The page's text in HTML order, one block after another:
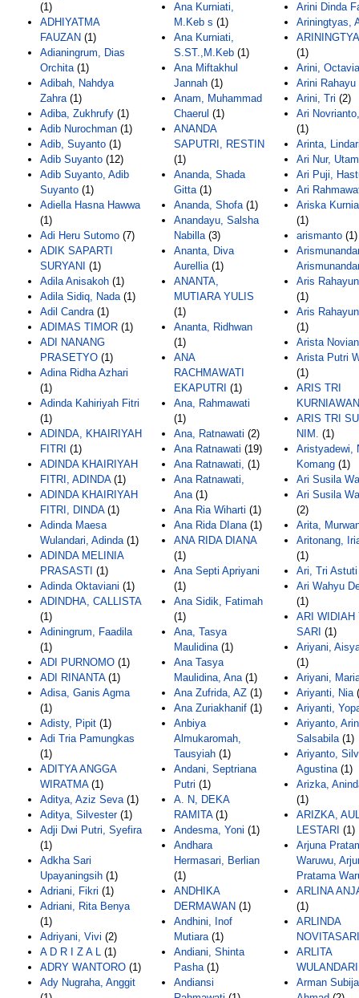
(1)
ADHIYATMA
FAUZAN (1)
Adianingrum, Dias
Orchita(1)
Adibah, Nahdya
Zahra(1)
Adiba, Zukhrufy (1)
Adib Nurochman (1)
Adib, Suyanto (1)
Adib Suyanto (12)
Adib Suyanto, Adib
Suyanto (1)
Adiella Hasna Hawwa
(1)
Adi Heru Sutomo (7)
ADIK SAPARTI
SURYANI (1)
Adila Anisakoh (1)
Adila Sidiq, Nada(1)
Adil Candra(1)
ADIMAS TIMOR (1)
ADI NANANG
PRASETYO (1)
Adina Ridha Azhari
(1)
Adinda Kahiriyah Fitri
(1)
ADINDA, KHAIRIYAH
FITRI (1)
ADINDA KHAIRIYAH
FITRI, ADINDA(1)
ADINDA KHAIRIYAH
FITRI, DINDA(1)
Adinda Maesa
Wulandari, Adinda(1)
ADINDA MELINIA
PRASASTI (1)
Adinda Oktaviani (1)
ADINDHA, CALLISTA
(1)
Adiningrum, Faadila
(1)
ADI PURNOMO (1)
ADI RINANTA(1)
Adisa, Ganis Agma
(1)
Adisty, Pipit (1)
Adi Tria Pamungkas
(1)
ADITYA ANGGA
WIRATMA(1)
Aditya, Aziz Seva(1)
Aditya, Silvester(1)
Adji Dwi Putri, Syefira
(1)
Adkha Sari
Upayaningsih (1)
Adriani, Fikri (1)
Adriani, Rita Benya
(1)
Adriyani, Vivi (2)
A D R I Z A L (1)
ADRY WANTORO (1)
Ady Nugraha, Anggit
Ana Kurniati,
M.Keb s (1)
Ana Kurniati,
S.ST.,M.Keb (1)
Ana Miftakhul
Jannah (1)
Anam, Muhammad
Chaerul (1)
ANANDA
SAPUTRI, RESTIN
(1)
Ananda, Shada
Gitta(1)
Ananda, Shofa(1)
Anandayu, Salsha
Nabilla(3)
Ananta, Diva
Aurellia(1)
ANANTA,
MUTIARA YULIS
(1)
Ananta, Ridhwan
(1)
ANA
RACHMAWATI
EKAPUTRI (1)
Ana, Rahmawati
(1)
Ana, Ratnawati (2)
Ana Ratnawati (19)
Ana Ratnawati, (1)
Ana Ratnawati,
Ana(1)
Ana Ria Wiharti (1)
Ana Rida DIana(1)
ANA RIDA DIANA
(1)
Ana Septi Apriyani
(1)
Ana Sidik, Fatimah
(1)
Ana, Tasya
Maulidina(1)
Ana Tasya
Maulidina, Ana(1)
Ana Zufrida, AZ (1)
Ana Zuriakhanif (1)
Anbiya
Almukaromah,
Tausyiah (1)
Andani, Septriana
Putri (1)
A. N, DEKA
RAMITA(1)
Andesma, Yoni (1)
Andhara
Hermasari, Berlian
(1)
ANDHIKA
DERMAWAN (1)
Andhini, Inof
Mutiara(1)
Andiani, Shinta
Pasha(1)
Andiansi
Arini Dinda
Ariningtyas,
(1)
Arini,
Arini Rahayu
Arini, Tri (2)
Ari
(1)
Arinta,
Ari Nur,
Ari Puji,
Ari
Ariska
(1)
arismanto (1)
Aris
(1)
Aris
(1)
Arista
Arista Putri
(1)
ARIS TRI
KURNIAWAN
ARIS TRI
NIM. (1)
Aristyadewi,
Komang (1)
Ari Susila
Ari Susila
(2)
Arita,
Aritonang,
(1)
Ari, Tri Astuti
Ari Wahyu
(1)
ARI WIDIAH
SARI (1)
Ariyani,
(1)
Ariyani,
Ariyanti, Nia
Ariyanti,
Ariyanto,
Salsabila(1)
Ariyanto,
Agustina(1)
Arizka,
(1)
ARIZKA,
LESTARI (1)
Arjuna
Waruwu,
Pratama
ARLINA
(1)
ARLINDA
NOVITASARI
ARLITA
WULANDARI
Arman